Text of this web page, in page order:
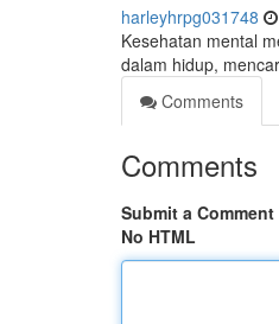
harleyhrpg031748
Kesehatan mental
dalam hidup,
Comments
Comments
Submit a Comment
No HTML